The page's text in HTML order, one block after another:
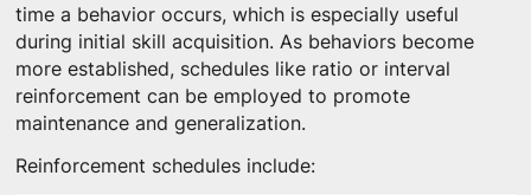
time a behavior occurs, which is especially useful
during initial skill acquisition. As behaviors become
more established, schedules like ratio or interval
reinforcement can be employed to promote
maintenance and generalization.
Reinforcement schedules include: